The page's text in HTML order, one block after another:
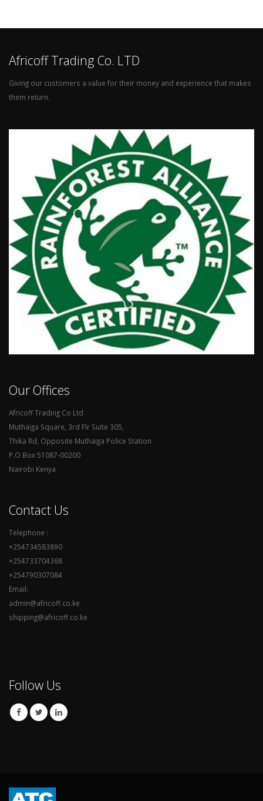
Africoff Trading Co. LTD
Giving our customers a value for their money and experience that makes
them return.
Our Offices
Africoff Trading Co Ltd
Muthaiga Square, 3rd Flr Suite 305,
Thika Rd, Opposite Muthaiga Police Station
P.O Box 51087-00200
Nairobi Kenya
Contact Us
Telephone :
+254734583890
+254733704368
+254790307084
Email:
admin@africoff.co.ke
shipping@africoff.co.ke
Follow Us